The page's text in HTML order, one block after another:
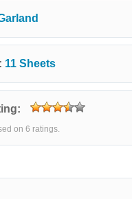
11 Sheets
on 6 ratings.